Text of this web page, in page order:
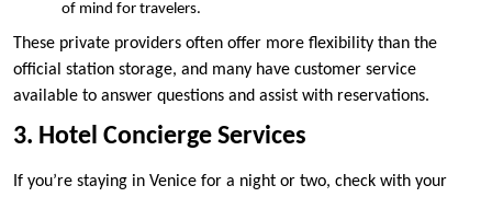
of mind for travelers.
These private providers often offer more flexibility than the
official station storage, and many have customer service
available to answer questions and assist with reservations.
3. Hotel Concierge Services
If you’re staying in Venice for a night or two, check with your